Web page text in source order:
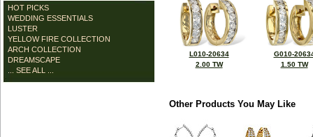
HOT PICKS
WEDDING ESSENTIALS
LUSTER
YELLOW FIRE COLLECTION
ARCH COLLECTION
DREAMSCAPE
... SEE ALL ...
L010-20634
2.00 TW
G010-
1.50 TW
Other Products You May Like